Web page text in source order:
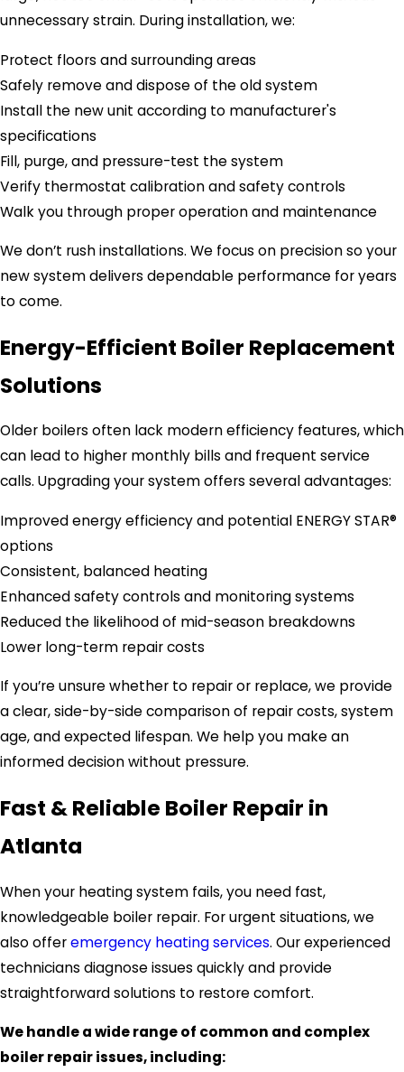
unnecessary strain. During installation, we:
Protect floors and surrounding areas
Safely remove and dispose of the old system
Install the new unit according to manufacturer's
specifications
Fill, purge, and pressure-test the system
Verify thermostat calibration and safety controls
Walk you through proper operation and maintenance
We don’t rush installations. We focus on precision so your
new system delivers dependable performance for years
to come.
Energy-Efficient Boiler Replacement
Solutions
Older boilers often lack modern efficiency features, which
can lead to higher monthly bills and frequent service
calls. Upgrading your system offers several advantages:
Improved energy efficiency and potential ENERGY STAR®
options
Consistent, balanced heating
Enhanced safety controls and monitoring systems
Reduced the likelihood of mid-season breakdowns
Lower long-term repair costs
If you’re unsure whether to repair or replace, we provide
a clear, side-by-side comparison of repair costs, system
age, and expected lifespan. We help you make an
informed decision without pressure.
Fast & Reliable Boiler Repair in
Atlanta
When your heating system fails, you need fast,
knowledgeable boiler repair. For urgent situations, we
also offeremergency heating services. Our experienced
technicians diagnose issues quickly and provide
straightforward solutions to restore comfort.
We handle a wide range of common and complex
boiler repair issues, including: